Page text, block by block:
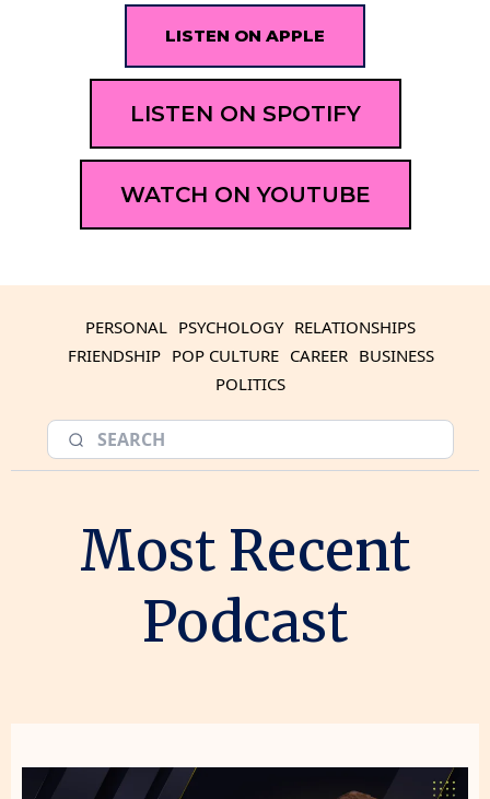
LISTEN ON APPLE
LISTEN ON SPOTIFY
WATCH ON YOUTUBE
PERSONAL PSYCHOLOGY RELATIONSHIPS
FRIENDSHIP POP CULTURE CAREER BUSINESS
POLITICS
Most Recent
Podcast